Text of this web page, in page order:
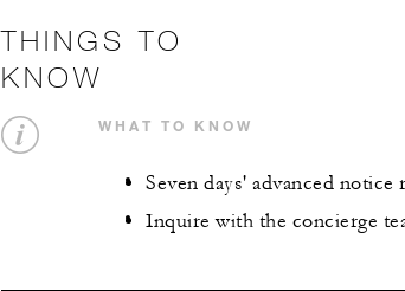
THINGS TO
KNOW
WHAT TO KNOW
Seven days' advanced notice
Inquire with the concierge